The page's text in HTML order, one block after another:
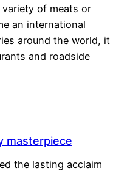
of meats or
an international
around the world, it
and roadside
masterpiece
the lasting acclaim